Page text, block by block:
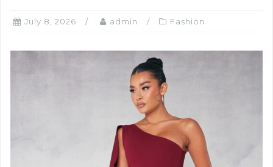
July 8, 2026 admin Fashion